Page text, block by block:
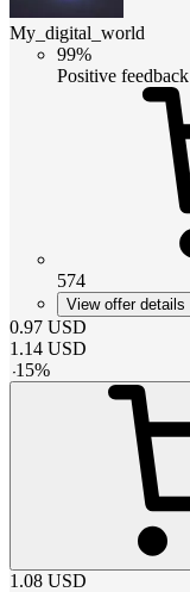
My_digital_world
99%
Positive feedback
574
View offer details
0.97 USD
1.14 USD
-15%
1.08 USD